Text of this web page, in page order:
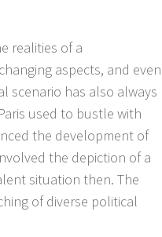
realities of a
aspects, and even
scenario has also always
used to bustle with
the development of
the depiction of a
situation then. The
of diverse political